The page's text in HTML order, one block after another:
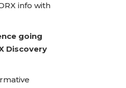
info with
going
Discovery